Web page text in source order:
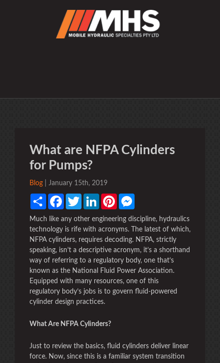
What are NFPA Cylinders
for Pumps?
Blog | January 15th, 2019
Share FacebookTwitter LinkedInPinterest
Much like any other engineering discipline, hydraulics
technology is rife with acronyms. The latest of which,
NFPA cylinders, requires decoding. NFPA, strictly
speaking, isn’t a descriptive acronym, it’s a shorthand
way of referring to a regulatory body, one that’s
known as the National Fluid Power Association.
Equipped with many resources, one of this
regulatory body’s jobs is to govern fluid-powered
cylinder design practices.
What Are NFPA Cylinders?
Just to review the basics, fluid cylinders deliver linear
force. Now, since this is a familiar system transition